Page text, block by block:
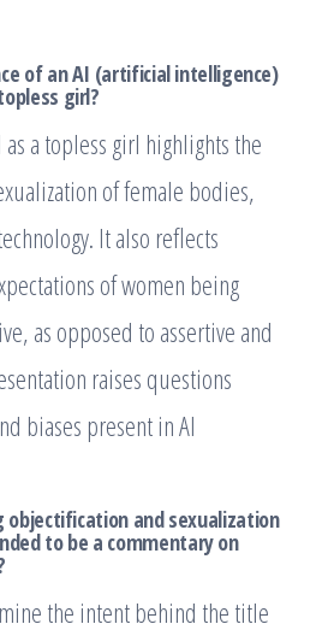
of an AI (artificial intelligence)
girl?
a topless girl highlights the
of female bodies,
It also reflects
of women being
as opposed to assertive and
raises questions
biases present in AI
and sexualization
to be a commentary on
the intent behind the title